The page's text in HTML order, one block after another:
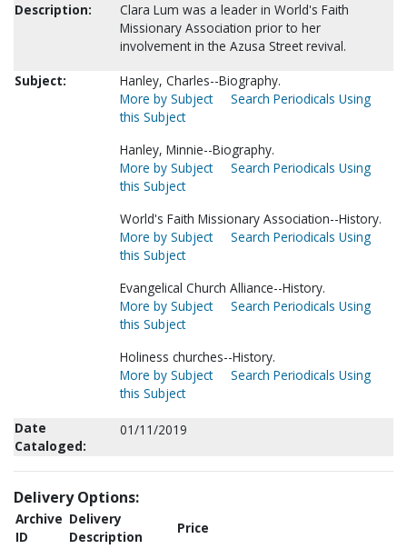
Description:
Clara Lum was a leader in World's Faith
Missionary Association prior to her
involvement in the Azusa Street revival.
Subject:
Hanley, Charles--Biography.
More by Subject
Search Periodicals Using
this Subject
Hanley, Minnie--Biography.
More by Subject
Search Periodicals Using
this Subject
World's Faith Missionary Association--History.
More by Subject
Search Periodicals Using
this Subject
Evangelical Church Alliance--History.
More by Subject
Search Periodicals Using
this Subject
Holiness churches--History.
More by Subject
Search Periodicals Using
this Subject
Date
Cataloged:
01/11/2019
Delivery Options:
Archive
ID
Delivery
Description
Price